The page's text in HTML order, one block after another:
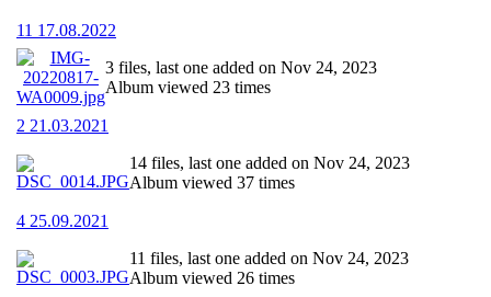
11 17.08.2022
3 files, last one added on Nov 24, 2023
Album viewed 23 times
2 21.03.2021
14 files, last one added on Nov 24, 2023
Album viewed 37 times
4 25.09.2021
11 files, last one added on Nov 24, 2023
Album viewed 26 times